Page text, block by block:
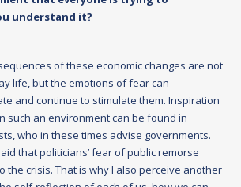
understand it?
of these economic changes are not
life, but the emotions of fear can
and continue to stimulate them. Inspiration
such an environment can be found in
who in these times advise governments.
that politicians’ fear of public remorse
the crisis. That is why I also perceive another